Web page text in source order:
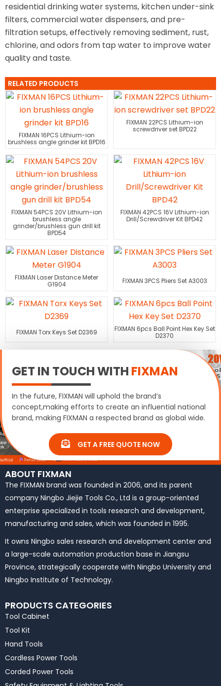
residential drinking water systems, kitchen under-sink
filters, commercial water dispensers, and pre-
filtration setups, effectively removing sediment, rust,
chlorine, and odors from tap water to improve water
quality and taste.
RELATED PRODUCTS
FIXMAN 16PCS Lithium-ion
brushless angle grinder kit BPD16
FIXMAN 22PCS Lithium-ion
screwdriver set BPD22
FIXMAN 54PCS 20V Lithium-ion
brushless angle
grinder/brushless gun drill kit
BPD54
FIXMAN 42PCS 16V Lithium-ion
Drill/Screwdriver Kit BPD42
FIXMAN Laser Distance Meter
G1904
FIXMAN 3PCS Pliers Set A3003
FIXMAN Torx Keys Set D2369
FIXMAN 6pcs Ball Point Hex Key Set
D2370
GET IN TOUCH WITH FIXMAN
In the future, FIXMAN will uphold the brand’s
concept,making efforts to create an influential national
brand, making FIXMAN a respected brand as global wide.
GET A FREE QUOTE NOW
ABOUT FIXMAN
The FIXMAN brand was founded in 2006, and its parent
company Ningbo Jiejie Tools Co., Ltd is a group-oriented
enterprise specialized in tools research and development,
manufacturing and sales, which was founded in 1995.
It owns Ningbo sales research and development center and
a large-scale automation production base in Jiangsu
Province, strategically cooperate with Ningbo University and
Ningbo Institute of Technology.
PRODUCTS CATEGORIES
Tool Cabinet
Tool Kit
Hand Tools
Cordless Power Tools
Corded Power Tools